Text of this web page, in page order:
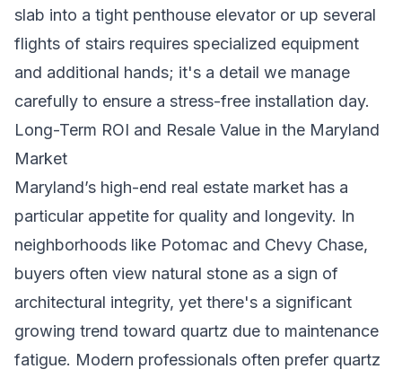
slab into a tight penthouse elevator or up several
flights of stairs requires specialized equipment
and additional hands; it's a detail we manage
carefully to ensure a stress-free installation day.
Long-Term ROI and Resale Value in the Maryland
Market
Maryland’s high-end real estate market has a
particular appetite for quality and longevity. In
neighborhoods like Potomac and Chevy Chase,
buyers often view natural stone as a sign of
architectural integrity, yet there's a significant
growing trend toward quartz due to maintenance
fatigue. Modern professionals often prefer quartz